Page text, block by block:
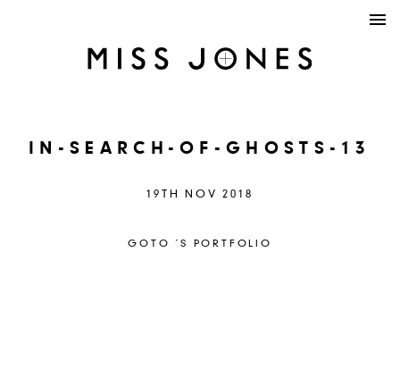
IN-SEARCH-OF-GHOSTS-13
19TH NOV 2018
GOTO ´S PORTFOLIO